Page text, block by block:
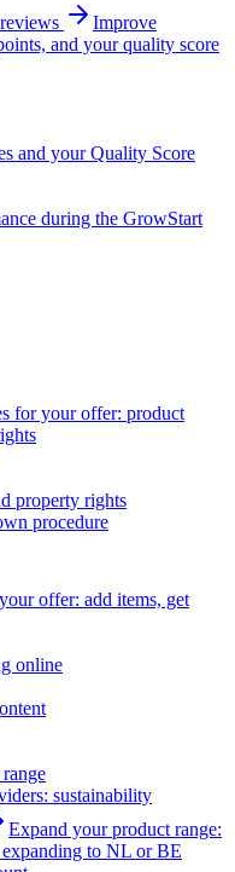
Improve
and your quality score
and your Quality Score
during the GrowStart
for your offer: product
property rights
procedure
offer: add items, get
online
sustainability
Expand your product range:
expanding to NL or BE